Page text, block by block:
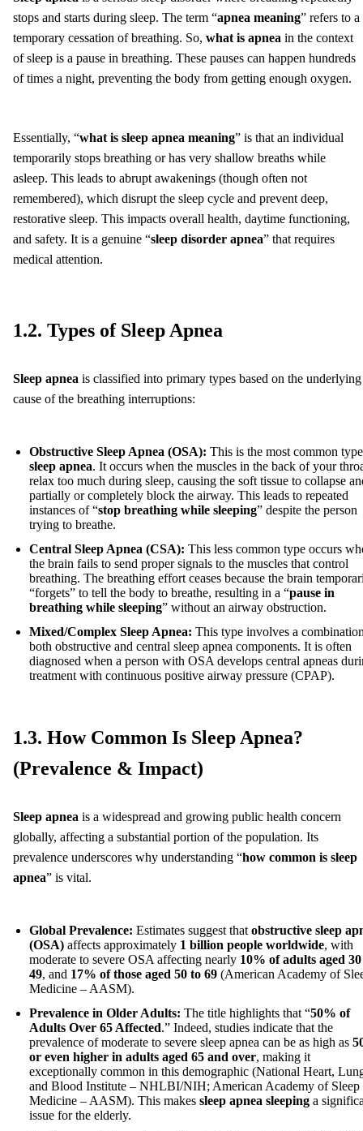
stops and starts during sleep. The term “apnea meaning” refers to a
temporary cessation of breathing. So, what is apnea in the context
of sleep is a pause in breathing. These pauses can happen hundreds
of times a night, preventing the body from getting enough oxygen.
Essentially, “what is sleep apnea meaning” is that an individual
temporarily stops breathing or has very shallow breaths while
asleep. This leads to abrupt awakenings (though often not
remembered), which disrupt the sleep cycle and prevent deep,
restorative sleep. This impacts overall health, daytime functioning,
and safety. It is a genuine “sleep disorder apnea” that requires
medical attention.
1.2. Types of Sleep Apnea
Sleep apnea is classified into primary types based on the underlying
cause of the breathing interruptions:
Obstructive Sleep Apnea (OSA): This is the most common
sleep apnea. It occurs when the muscles in the back of your
relax too much during sleep, causing the soft tissue to collapse
partially or completely block the airway. This leads to repeated
instances of “stop breathing while sleeping” despite the person
trying to breathe.
Central Sleep Apnea (CSA): This less common type occurs
the brain fails to send proper signals to the muscles that control
breathing. The breathing effort ceases because the brain
“forgets” to tell the body to breathe, resulting in a “pause in
breathing while sleeping” without an airway obstruction.
Mixed/Complex Sleep Apnea: This type involves a
both obstructive and central sleep apnea components. It is often
diagnosed when a person with OSA develops central apneas
treatment with continuous positive airway pressure (CPAP).
1.3. How Common Is Sleep Apnea?
(Prevalence & Impact)
Sleep apnea is a widespread and growing public health concern
globally, affecting a substantial portion of the population. Its
prevalence underscores why understanding “how common is sleep
apnea” is vital.
Global Prevalence: Estimates suggest that obstructive sleep
(OSA) affects approximately 1 billion people worldwide, with
moderate to severe OSA affecting nearly 10% of adults aged
49, and 17% of those aged 50 to 69 (American Academy of
Medicine – AASM).
Prevalence in Older Adults: The title highlights that “50% of
Adults Over 65 Affected.” Indeed, studies indicate that the
prevalence of moderate to severe sleep apnea can be as high as
or even higher in adults aged 65 and over, making it
exceptionally common in this demographic (National Heart,
and Blood Institute – NHLBI/NIH; American Academy of Sleep
Medicine – AASM). This makes sleep apnea sleeping a
issue for the elderly.